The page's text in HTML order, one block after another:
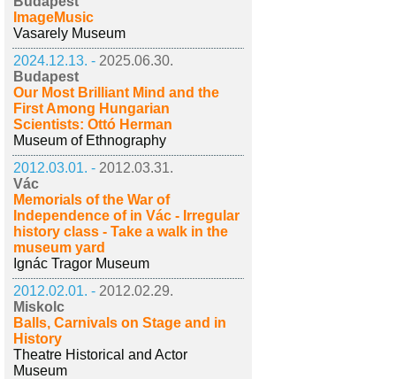
ImageMusic
Vasarely Museum
2024.12.13. - 2025.06.30.
Budapest
Our Most Brilliant Mind and the
First Among Hungarian
Scientists: Ottó Herman
Museum of Ethnography
2012.03.01. - 2012.03.31.
Vác
Memorials of the War of
Independence of in Vác - Irregular
history class - Take a walk in the
museum yard
Ignác Tragor Museum
2012.02.01. - 2012.02.29.
Miskolc
Balls, Carnivals on Stage and in
History
Theatre Historical and Actor
Museum